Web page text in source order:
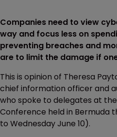
Companies need to view
way and focus less on
preventing breaches and
are to limit the damage if
This is opinion of Theresa
chief information officer and
who spoke to delegates at
Conference held in Bermuda
to Wednesday June 10).